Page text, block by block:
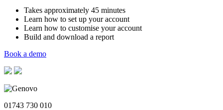
Takes approximately 45 minutes
Learn how to set up your account
Learn how to customise your account
Build and download a report
Book a demo
01743 730 010